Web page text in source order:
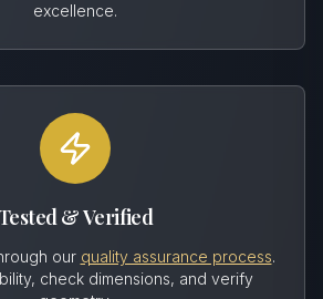
excellence.
Tested & Verified
our quality assurance process.
check dimensions, and verify